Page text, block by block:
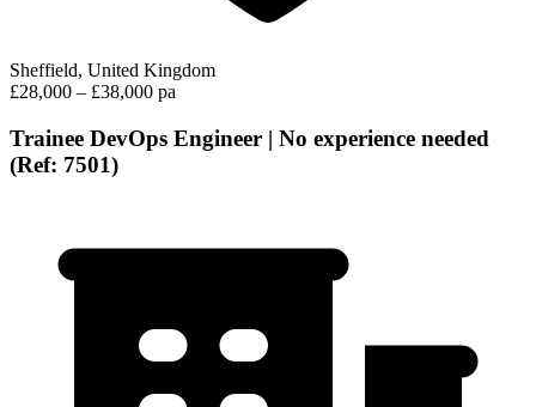
Sheffield, United Kingdom
£28,000 – £38,000 pa
Trainee DevOps Engineer | No experience needed
(Ref: 7501)